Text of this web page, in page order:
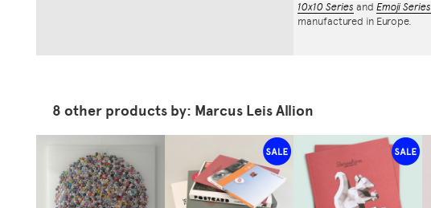
10x10 Series and Emoji Series
manufactured in Europe.
8 other products by: Marcus Leis Allion